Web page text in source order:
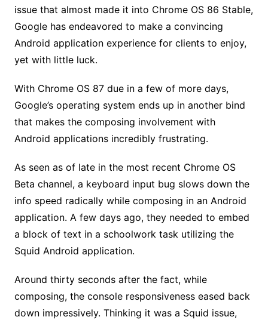
issue that almost made it into Chrome OS 86 Stable,
Google has endeavored to make a convincing
Android application experience for clients to enjoy,
yet with little luck.
With Chrome OS 87 due in a few of more days,
Google’s operating system ends up in another bind
that makes the composing involvement with
Android applications incredibly frustrating.
As seen as of late in the most recent Chrome OS
Beta channel, a keyboard input bug slows down the
info speed radically while composing in an Android
application. A few days ago, they needed to embed
a block of text in a schoolwork task utilizing the
Squid Android application.
Around thirty seconds after the fact, while
composing, the console responsiveness eased back
down impressively. Thinking it was a Squid issue,